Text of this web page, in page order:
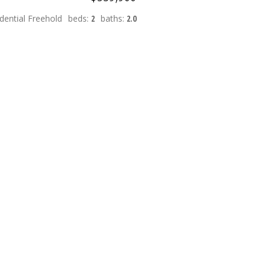
Freehold beds: 2 baths: 2.0